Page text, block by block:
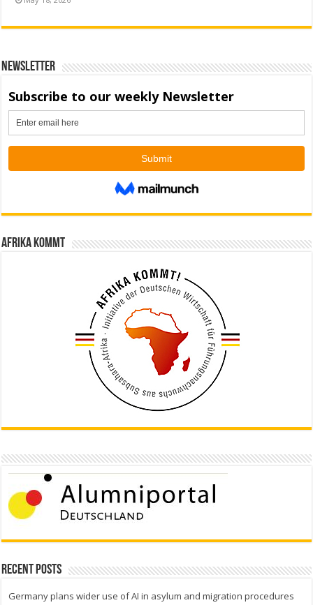
Newsletter
Afrika kommt
Recent Posts
Germany plans wider use of AI in asylum and migration procedures